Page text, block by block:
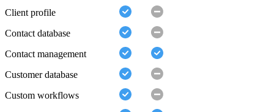
Client profile
Contact database
Contact management
Customer database
Custom workflows